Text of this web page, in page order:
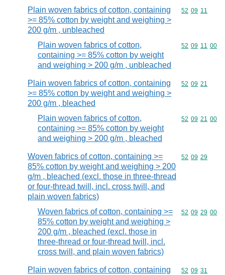
Plain woven fabrics of cotton, containing
>= 85% cotton by weight and weighing >
200 g/m , unbleached
Commodity
52 09 11
Plain woven fabrics of cotton,
containing >= 85% cotton by weight
and weighing > 200 g/m , unbleached
Commodity
52 09 11 00
Plain woven fabrics of cotton, containing
>= 85% cotton by weight and weighing >
200 g/m , bleached
Commodity
52 09 21
Plain woven fabrics of cotton,
containing >= 85% cotton by weight
and weighing > 200 g/m , bleached
Commodity
52 09 21 00
Woven fabrics of cotton, containing >=
85% cotton by weight and weighing > 200
g/m , bleached (excl. those in three-thread
or four-thread twill, incl. cross twill, and
plain woven fabrics)
Commodity
52 09 29
Woven fabrics of cotton, containing >=
85% cotton by weight and weighing >
200 g/m , bleached (excl. those in
three-thread or four-thread twill, incl.
cross twill, and plain woven fabrics)
Commodity
52 09 29 00
Plain woven fabrics of cotton, containing
Commodity
52 09 31